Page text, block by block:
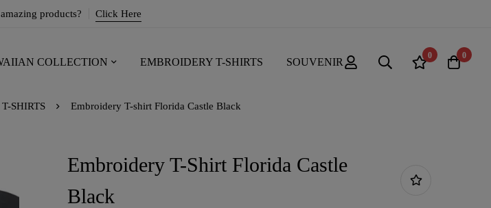
products? Click Here
COLLECTION EMBROIDERY T-SHIRTS SOUVENIR
0 0
SHIRTS Embroidery T-shirt Florida Castle Black
Embroidery T-Shirt Florida Castle
Black